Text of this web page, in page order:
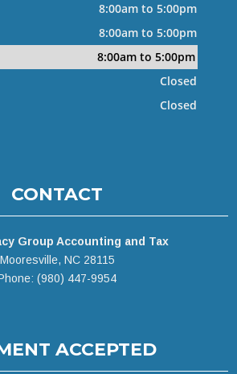
8:00am to 5:00pm
8:00am to 5:00pm
8:00am to 5:00pm
Closed
Closed
CONTACT
Group Accounting and Tax
Mooresville, NC 28115
(980) 447-9954
ACCEPTED